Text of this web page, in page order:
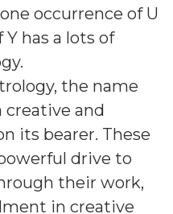
occurrence of U
Y has a lots of
the name
creative and
its bearer. These
drive to
their work,
in creative